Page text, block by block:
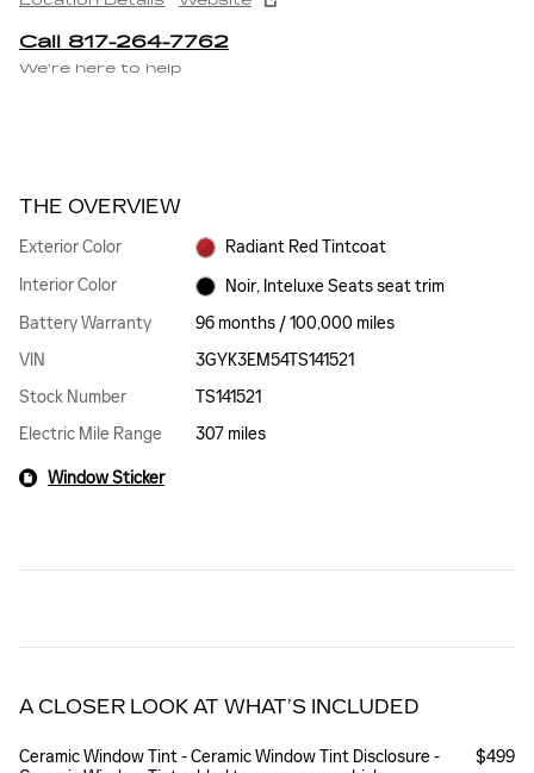
Call 817-264-7762
We’re here to help
THE OVERVIEW
Exterior Color
Radiant Red Tintcoat
Interior Color
Noir, Inteluxe Seats seat trim
Battery Warranty
96 months / 100,000 miles
VIN
3GYK3EM54TS141521
Stock Number
TS141521
Electric Mile Range
307 miles
Window Sticker
A CLOSER LOOK AT WHAT’S INCLUDED
Ceramic Window Tint - Ceramic Window Tint Disclosure -
$499